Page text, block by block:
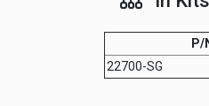
P/
22700-SG